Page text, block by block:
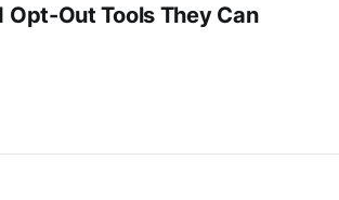
Opt-Out Tools They Can